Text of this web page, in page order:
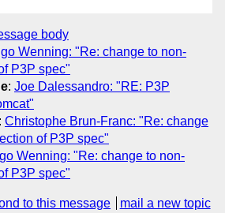
body
Wenning: "Re: change to non-
P3P spec"
: Joe Dalessandro: "RE: P3P
: Christophe Brun-Franc: "Re: change
of P3P spec"
Wenning: "Re: change to non-
P3P spec"
to this message mail a new topic